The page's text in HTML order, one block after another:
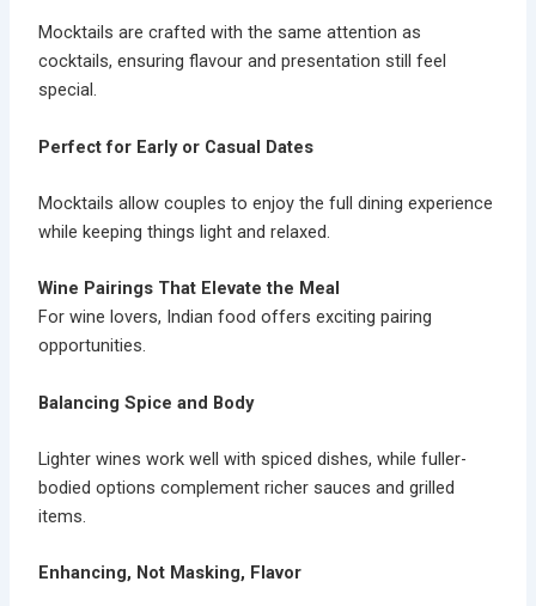
Mocktails are crafted with the same attention as
cocktails, ensuring flavour and presentation still feel
special.
Perfect for Early or Casual Dates
Mocktails allow couples to enjoy the full dining experience
while keeping things light and relaxed.
Wine Pairings That Elevate the Meal
For wine lovers, Indian food offers exciting pairing
opportunities.
Balancing Spice and Body
Lighter wines work well with spiced dishes, while fuller-
bodied options complement richer sauces and grilled
items.
Enhancing, Not Masking, Flavor